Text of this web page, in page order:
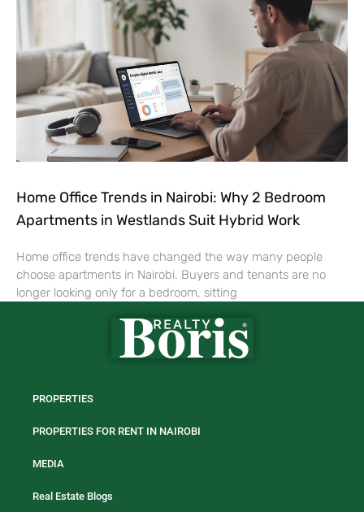
Home Office Trends in Nairobi: Why 2 Bedroom
Apartments in Westlands Suit Hybrid Work
Home office trends have changed the way many people
choose apartments in Nairobi. Buyers and tenants are no
longer looking only for a bedroom, sitting
PROPERTIES
PROPERTIES FOR RENT IN NAIROBI
MEDIA
Real Estate Blogs